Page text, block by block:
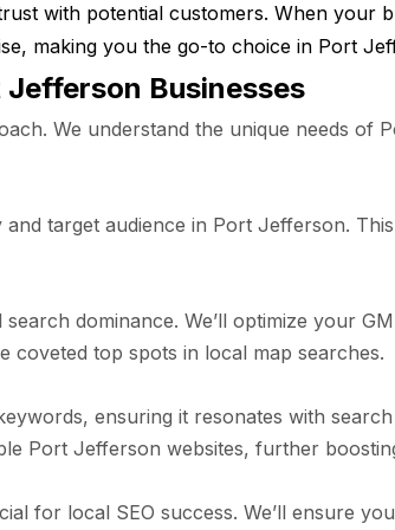
with potential customers. When your
making you the go-to choice in Port
Jefferson Businesses
We understand the unique needs of
target audience in Port Jefferson.
dominance. We’ll optimize your
coveted top spots in local map searches.
ensuring it resonates with
Port Jefferson websites, further
for local SEO success. We’ll ensure